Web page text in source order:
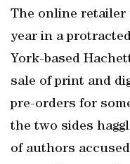
The online retailer
year in a
York-based
sale of print and
pre-orders for
the two sides
of authors